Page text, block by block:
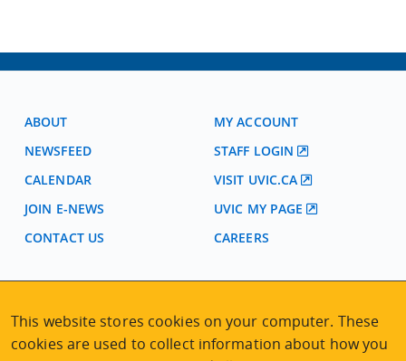
ABOUT
NEWSFEED
CALENDAR
JOIN E-NEWS
CONTACT US
MY ACCOUNT
STAFF LOGIN
VISIT UVIC.CA
UVIC MY PAGE
CAREERS
2nd Floor | Continuing Studies Building
University of Victoria Campus
This website stores cookies on your computer. These
cookies are used to collect information about how you